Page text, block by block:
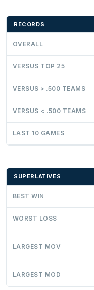
RECORDS
OVERALL
VERSUS TOP 25
VERSUS > .500 TEAMS
VERSUS < .500 TEAMS
LAST 10 GAMES
SUPERLATIVES
BEST WIN
WORST LOSS
LARGEST MOV
LARGEST MOD